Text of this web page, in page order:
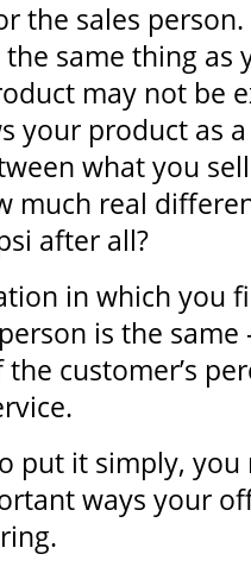
the sales person.
same thing as
may not be
your product as
what you
much real
after all?
in which you
is the same
customer’s
put it simply,
ways your